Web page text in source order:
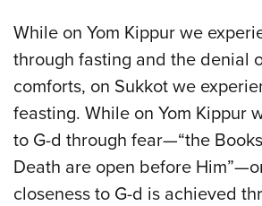
While on Yom Kippur we
through fasting and the denial
comforts, on Sukkot we
feasting. While on Yom Kippur
to G-d through fear—“the
Death are open before
closeness to G-d is achieved